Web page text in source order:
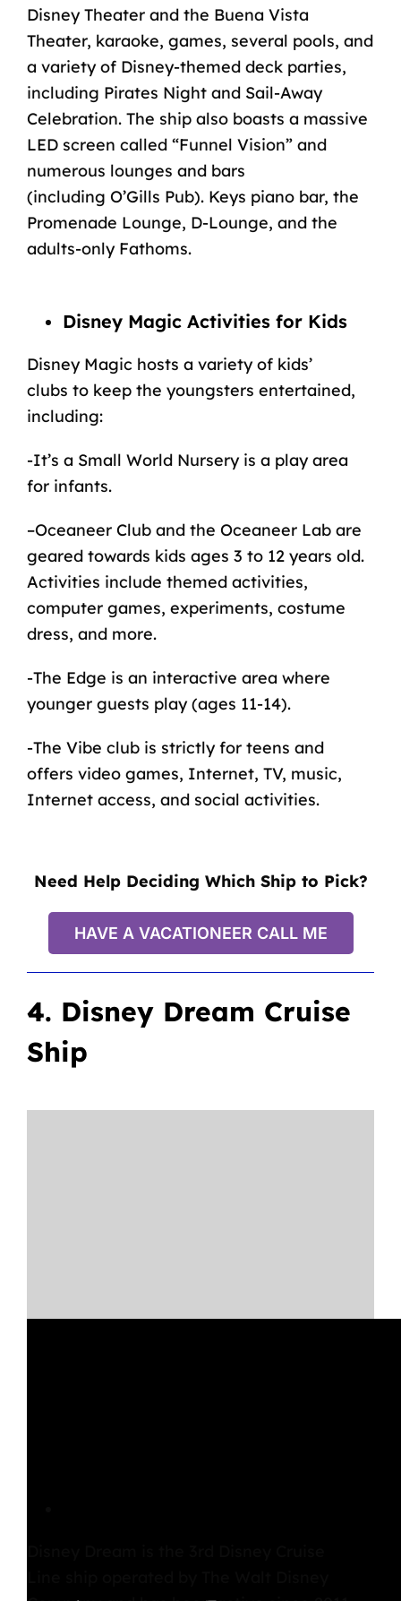
Disney Theater and the Buena Vista
Theater, karaoke, games, several pools, and
a variety of Disney-themed deck parties,
including Pirates Night and Sail-Away
Celebration. The ship also boasts a massive
LED screen called “Funnel Vision” and
numerous lounges and bars
(including O’Gills Pub). Keys piano bar, the
Promenade Lounge, D-Lounge, and the
adults-only Fathoms.
Disney Magic Activities for Kids
Disney Magic hosts a variety of kids’
clubs to keep the youngsters entertained,
including:
-It’s a Small World Nursery is a play area
for infants.
–Oceaneer Club and the Oceaneer Lab are
geared towards kids ages 3 to 12 years old.
Activities include themed activities,
computer games, experiments, costume
dress, and more.
-The Edge is an interactive area where
younger guests play (ages 11-14).
-The Vibe club is strictly for teens and
offers video games, Internet, TV, music,
Internet access, and social activities.
Need Help Deciding Which Ship to Pick?
HAVE A VACATIONEER CALL ME
4. Disney Dream Cruise
Ship